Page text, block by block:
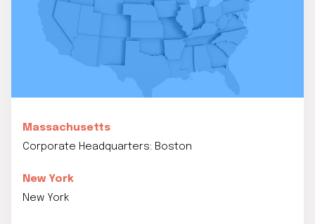
Massachusetts
Corporate Headquarters: Boston
New York
New York